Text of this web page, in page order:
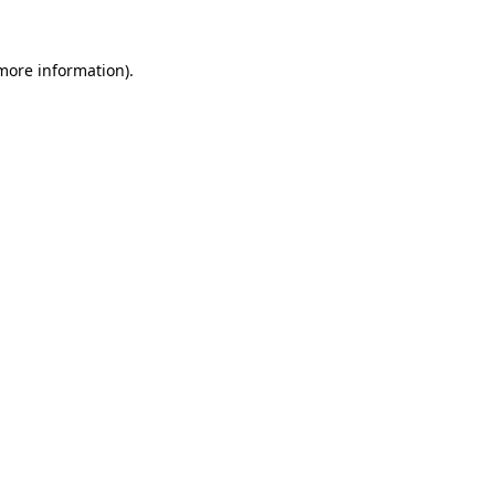
information).